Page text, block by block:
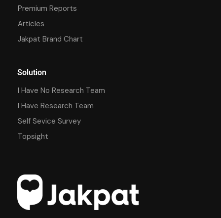
Premium Reports
Articles
Jakpat Brand Chart
Solution
I Have No Research Team
I Have Research Team
Self Sevice Survey
Topsight